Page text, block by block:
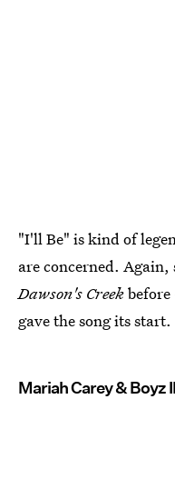
"I'll Be" is kind of
are concerned. Again,
Dawson's Creek
gave the song its start.
Mariah Carey & Boyz